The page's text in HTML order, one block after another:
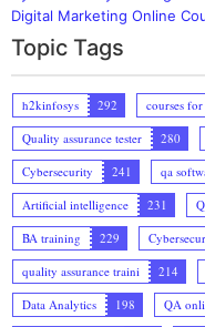
Digital Marketing Online
Topic Tags
h2kinfosys 292 courses
Quality assurance tester
280
Cybersecurity
241 qa
Artificial intelligence
231
BA training
229
quality assurance traini
214
Data Analytics
198 QA